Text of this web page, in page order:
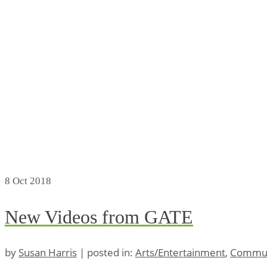
8 Oct 2018
New Videos from GATE
by Susan Harris | posted in: Arts/Entertainment,